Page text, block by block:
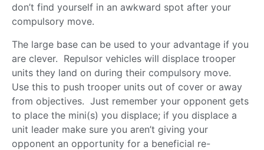
don’t find yourself in an awkward spot after your
compulsory move.
The large base can be used to your advantage if you
are clever. Repulsor vehicles will displace trooper
units they land on during their compulsory move.
Use this to push trooper units out of cover or away
from objectives. Just remember your opponent gets
to place the mini(s) you displace; if you displace a
unit leader make sure you aren’t giving your
opponent an opportunity for a beneficial re-